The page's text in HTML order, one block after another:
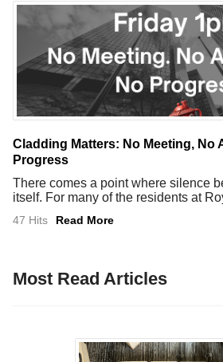
Cladding Matters: No Meeting, No
Progress
There comes a point where silence
itself. For many of the residents at
47 Hits Read More
Most Read Articles